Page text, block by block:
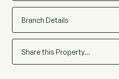
Branch Details
Share this Property…